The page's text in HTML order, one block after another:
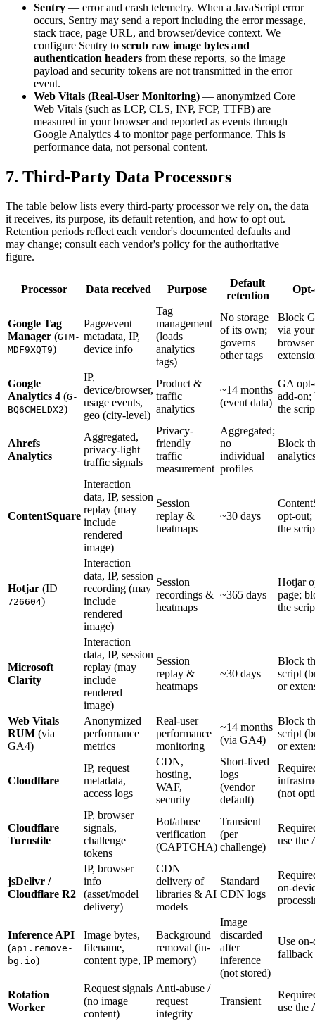
Sentry — error and crash telemetry. When a JavaScript error
occurs, Sentry may send a report including the error message,
stack trace, page URL, and browser/device context. We
configure Sentry to scrub raw image bytes and
authentication headers from these reports, so the image
payload and security tokens are not transmitted in the error
event.
Web Vitals (Real-User Monitoring) — anonymized Core
Web Vitals (such as LCP, CLS, INP, FCP, TTFB) are
measured in your browser and reported as events through
Google Analytics 4 to monitor page performance. This is
performance data, not personal content.
7. Third-Party Data Processors
The table below lists every third-party processor we rely on, the data
it receives, its purpose, its default retention, and how to opt out.
Retention periods reflect each vendor's documented defaults and
may change; consult each vendor's policy for the authoritative
figure.
Processor Data received Purpose
Default
retention
Google Tag
Manager (GTM-
MDF9XQT9)
Page/event
metadata, IP,
device info
Tag
management
(loads
analytics
tags)
No storage
of its own;
governs
other tags
Block
via your
Google
Analytics 4 (G-
BQ6CMELDX2)
IP,
device/browser,
usage events,
geo (city-level)
Product &
traffic
analytics
~14 months
(event data)
GA
add-on;
the
Ahrefs
Analytics
Aggregated,
privacy-light
traffic signals
Privacy-
friendly
traffic
measurement
Aggregated;
no
individual
profiles
Block
ContentSquare
Interaction
data, IP, session
replay (may
include
rendered
image)
Session
replay &
heatmaps
~30 days
opt-
the
Hotjar (ID
726604)
Interaction
data, IP, session
recording (may
include
rendered
image)
Session
recordings &
heatmaps
~365 days
Hotjar
page;
the
Microsoft
Clarity
Interaction
data, IP, session
replay (may
include
rendered
image)
Session
replay &
heatmaps
~30 days
Block
script
or
Web Vitals
RUM (via
GA4)
Anonymized
performance
metrics
Real-user
performance
monitoring
~14 months
(via GA4)
Block
script
or
Cloudflare
IP, request
metadata,
access logs
CDN,
hosting,
WAF,
security
Short-lived
logs
(vendor
default)
(not
Cloudflare
Turnstile
IP, browser
signals,
challenge
tokens
Bot/abuse
verification
(CAPTCHA)
Transient
(per
challenge)
use the
jsDelivr /
Cloudflare R2
IP, browser
info
(asset/model
delivery)
CDN
delivery of
libraries & AI
models
Standard
CDN logs
on-
Inference API
(api.remove-
bg.io)
Image bytes,
filename,
content type, IP
Background
removal (in-
memory)
Image
discarded
after
inference
(not stored)
Use
fallback
Rotation
Worker
Request signals
(no image
content)
Anti-abuse /
request
integrity
Transient
use the